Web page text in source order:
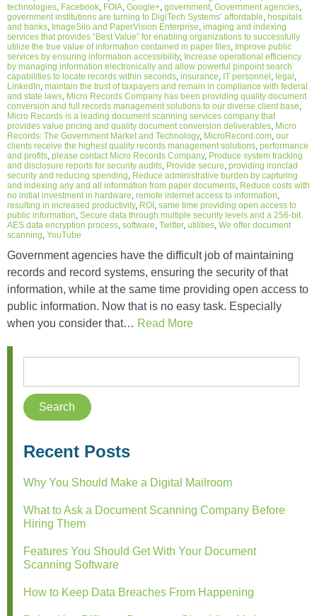
technologies Facebook FOIA Google+ government Government agencies
government institutions are turning to DigiTech Systems’ affordable hospitals
and banks ImageSilo and PaperVision Enterprise imaging and indexing
services that provides “Best Value” for enabling organizations to successfully
utilize the true value of information contained in paper files Improve public
services by ensuring information accessibility, Increase operational efficiency
by managing information electronically and allow powerful pinpoint search
capabilities to locate records within seconds insurance IT personnel legal
LinkedIn maintain the trust of taxpayers and remain in compliance with federal
and state laws Micro Records Company has been providing quality document
conversion and full records management solutions to our diverse client base
Micro Records is a leading document scanning services company that
provides value pricing and quality document conversion deliverables Micro
Records: The Government Market and Technology, MicroRecord.com our
clients receive the highest quality records management solutions performance
and profits please contact Micro Records Company, Produce system tracking
and disclosure reports for security audits Provide secure providing ironclad
security and reducing spending Reduce administrative burden by capturing
and indexing any and all information from paper documents Reduce costs with
no initial investment in hardware remote internet access to information
resulting in increased productivity, ROI same time providing open access to
public information Secure data through multiple security levels and a 256-bit
AES data encryption process software Twitter, utilities We offer document
scanning YouTube
Government agencies have the difficult job of maintaining
records and record systems, ensuring the security of that
information, while at the same time providing open access to
public information. Now that is no easy task. Especially
when you consider that… Read More
Recent Posts
Why You Should Make a Digital Mailroom
What to Ask a Document Scanning Company Before
Hiring Them
Features You Should Get With Your Document
Scanning Software
How to Keep Data Breaches From Happening